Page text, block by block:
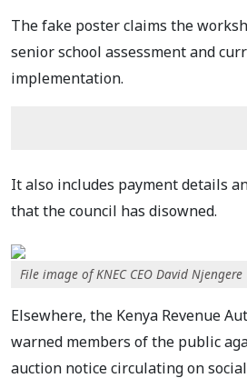
The fake poster claims the
senior school assessment and
implementation.
It also includes payment details
that the council has disowned.
File image of KNEC CEO David Njengere
Elsewhere, the Kenya Revenue
warned members of the public
auction notice circulating on